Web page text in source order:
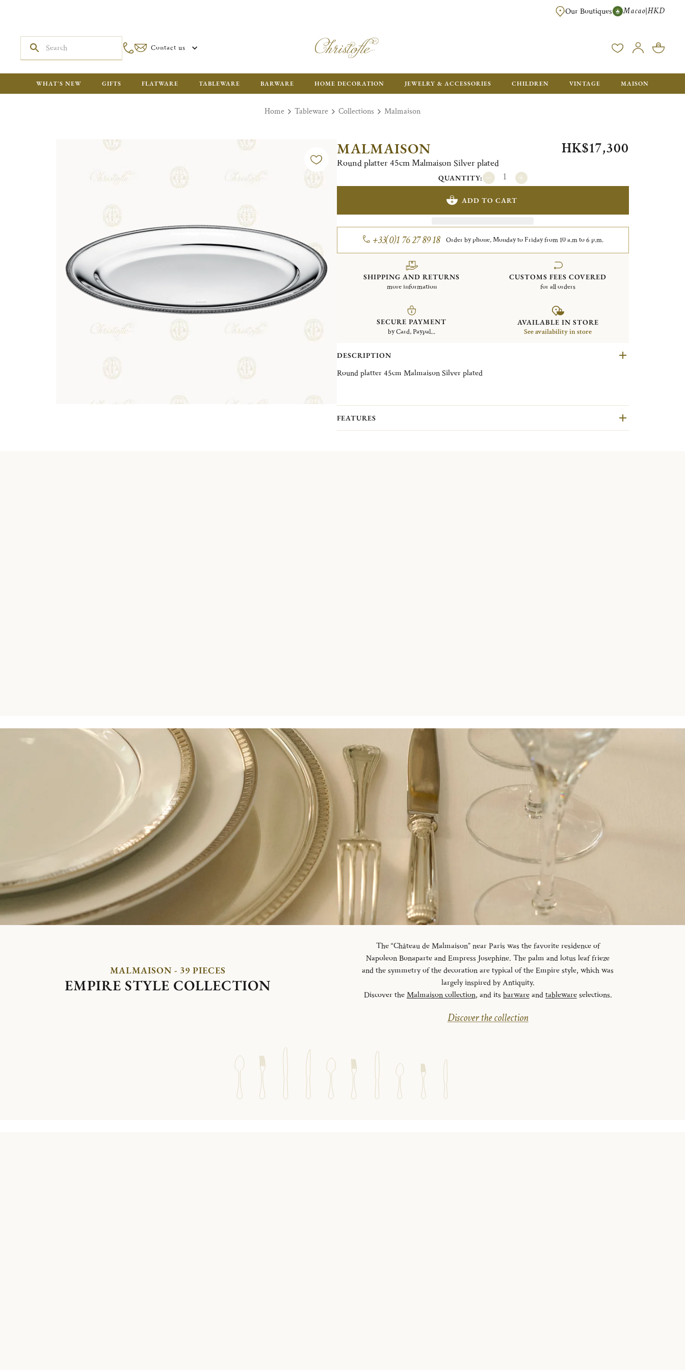
FREE SHIPPING FOR ORDERS OVER HK$ 5500. ORDERS BELOW
Our Boutiques Macao|HKD
Contact us
WHAT'S NEW GIFTS FLATWARE TABLEWARE BARWARE HOME DECORATION JEWELRY & ACCESSORIES CHILDREN VINTAGE MAISON
Home Tableware Collections Malmaison
MALMAISON
Round platter 45cm Malmaison Silver plated
HK$17,300
QUANTITY:
ADD TO CART
+33(0)1 76 27 89 18 Order by phone, Monday to Friday from 10 a.m to 6 p.m.
SHIPPING AND RETURNS
more information
CUSTOMS FEES COVERED
for all orders
SECURE PAYMENT
by Card, Paypal...
AVAILABLE IN STORE
See availability in store
DESCRIPTION
Round platter 45cm Malmaison Silver plated
FEATURES
MALMAISON - 39 PIECES
EMPIRE STYLE COLLECTION
The “Château de Malmaison” near Paris was the favorite residence of
Napoleon Bonaparte and Empress Josephine. The palm and lotus leaf frieze
and the symmetry of the decoration are typical of the Empire style, which was
largely inspired by Antiquity.
Discover theMalmaison collection, and its barwareandtablewareselections.
Discover the collection